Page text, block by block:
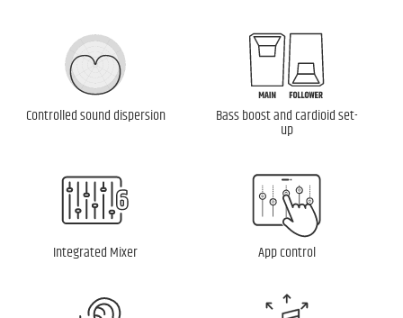
Controlled sound dispersion Bass boost and cardioid set-
up
Integrated Mixer App control